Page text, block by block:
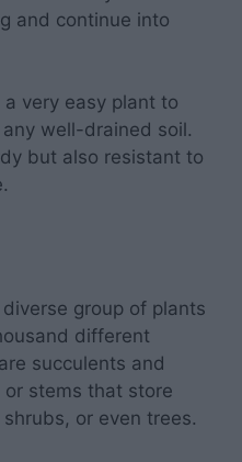
and continue into
a very easy plant to
well-drained soil.
but also resistant to
group of plants
different
succulents and
stems that store
or even trees.